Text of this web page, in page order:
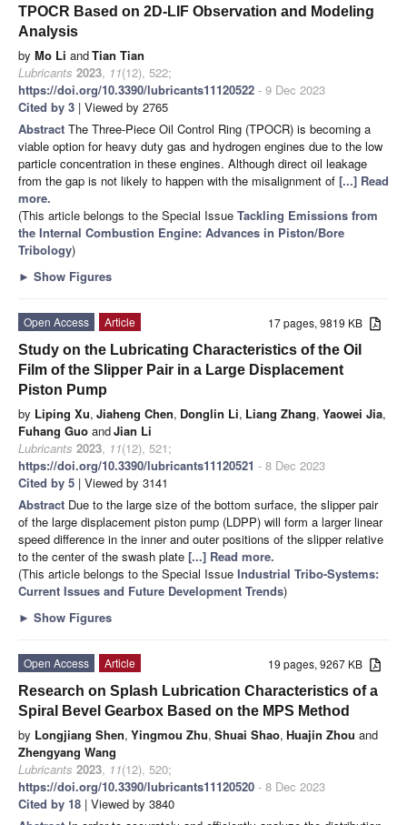
TPOCR Based on 2D-LIF Observation and Modeling
Analysis
by Mo Li andTian Tian
Lubricants 2023, 11(12), 522;
https://doi.org/10.3390/lubricants11120522 - 9 Dec 2023
Cited by 3 | Viewed by 2765
Abstract The Three-Piece Oil Control Ring (TPOCR) is becoming a
viable option for heavy duty gas and hydrogen engines due to the low
particle concentration in these engines. Although direct oil leakage
from the gap is not likely to happen with the misalignment of [...] Read
more.
(This article belongs to the Special Issue Tackling Emissions from
the Internal Combustion Engine: Advances in Piston/Bore
Tribology)
► Show Figures
17 pages, 9819 KB
Open Access
Article
Study on the Lubricating Characteristics of the Oil
Film of the Slipper Pair in a Large Displacement
Piston Pump
by Liping Xu, Jiaheng Chen, Donglin Li, Liang Zhang, Yaowei Jia,
Fuhang Guo andJian Li
Lubricants 2023, 11(12), 521;
https://doi.org/10.3390/lubricants11120521 - 8 Dec 2023
Cited by 5 | Viewed by 3141
Abstract Due to the large size of the bottom surface, the slipper pair
of the large displacement piston pump (LDPP) will form a larger linear
speed difference in the inner and outer positions of the slipper relative
to the center of the swash plate [...] Read more.
(This article belongs to the Special Issue Industrial Tribo-Systems:
Current Issues and Future Development Trends)
► Show Figures
19 pages, 9267 KB
Open Access
Article
Research on Splash Lubrication Characteristics of a
Spiral Bevel Gearbox Based on the MPS Method
by Longjiang Shen, Yingmou Zhu, Shuai Shao, Huajin Zhou and
Zhengyang Wang
Lubricants 2023, 11(12), 520;
https://doi.org/10.3390/lubricants11120520 - 8 Dec 2023
Cited by 18 | Viewed by 3840